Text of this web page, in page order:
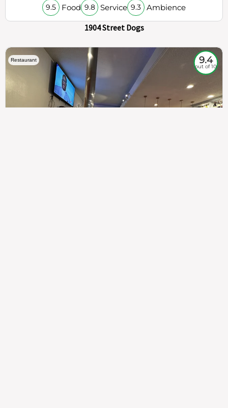
9.5 Food 9.8 Service 9.3 Ambience
1904 Street Dogs
Restaurant 9.4
out of 10